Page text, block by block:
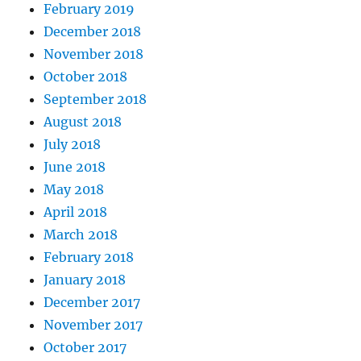
February 2019
December 2018
November 2018
October 2018
September 2018
August 2018
July 2018
June 2018
May 2018
April 2018
March 2018
February 2018
January 2018
December 2017
November 2017
October 2017